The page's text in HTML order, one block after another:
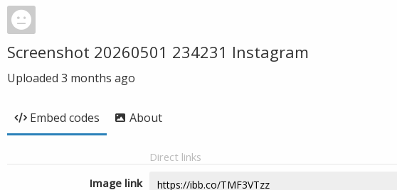
Screenshot 20260501 234231 Instagram
Uploaded 3 months ago
Embed codes About
Direct links
Image link